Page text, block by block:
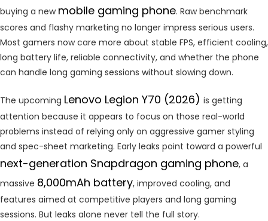
buying a new mobile gaming phone. Raw benchmark
scores and flashy marketing no longer impress serious users.
Most gamers now care more about stable FPS, efficient cooling,
long battery life, reliable connectivity, and whether the phone
can handle long gaming sessions without slowing down.
The upcoming Lenovo Legion Y70 (2026) is getting
attention because it appears to focus on those real-world
problems instead of relying only on aggressive gamer styling
and spec-sheet marketing. Early leaks point toward a powerful
next-generation Snapdragon gaming phone, a
massive 8,000mAh battery, improved cooling, and
features aimed at competitive players and long gaming
sessions. But leaks alone never tell the full story.